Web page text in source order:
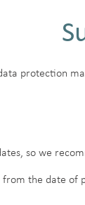
protection
so we
the date